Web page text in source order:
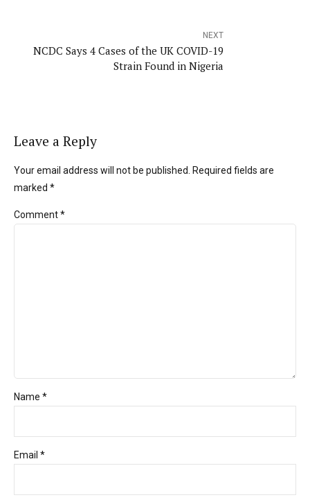
NEXT
NCDC Says 4 Cases of the UK COVID-19
Strain Found in Nigeria
Leave a Reply
Your email address will not be published. Required fields are
marked *
Comment*
Name *
Email *